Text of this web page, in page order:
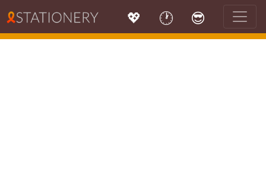
💖 🕐 😎